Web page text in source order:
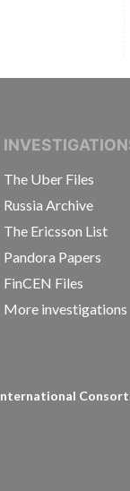
The Uber Files
Russia Archive
The Ericsson List
Pandora Papers
FinCEN Files
More investigations